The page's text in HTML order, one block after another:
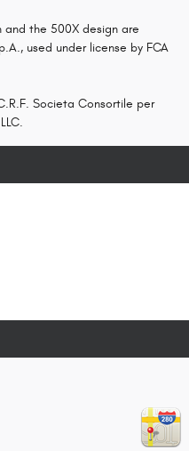
and the 500X design are
used under license by FCA
Societa Consortile per